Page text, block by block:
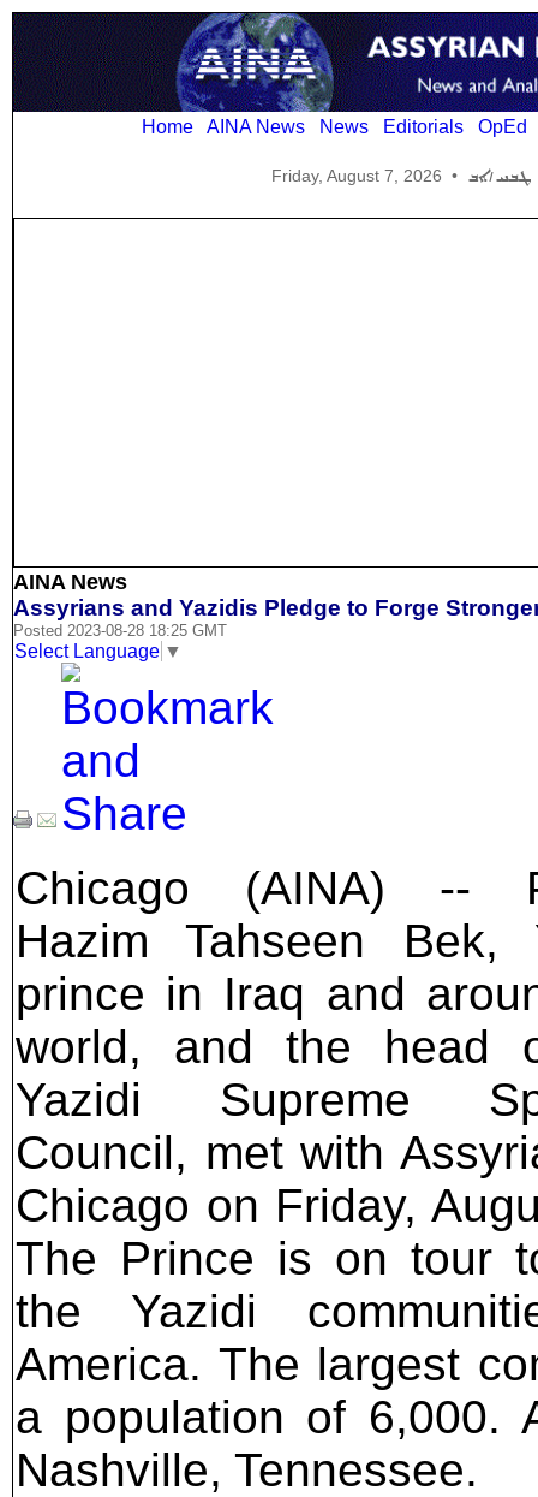
Home AINA News News Editorials OpEd
Friday, August 7, 2026 •
AINA News
Assyrians and Yazidis Pledge to Forge
Posted 2023-08-28 18:25 GMT
Select Language ▼
Chicago (AINA) --
Hazim Tahseen Bek,
prince in Iraq and
world, and the head
Yazidi Supreme
Council, met with
Chicago on Friday,
The Prince is on tour
the Yazidi
America. The largest
a population of 6,000.
Nashville, Tennessee.